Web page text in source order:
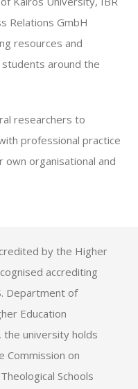
Relations GmbH
resources and
around the
researchers to
professional practice
organisational and
by the Higher
accrediting
Department of
Education
the university holds
Commission on
Schools